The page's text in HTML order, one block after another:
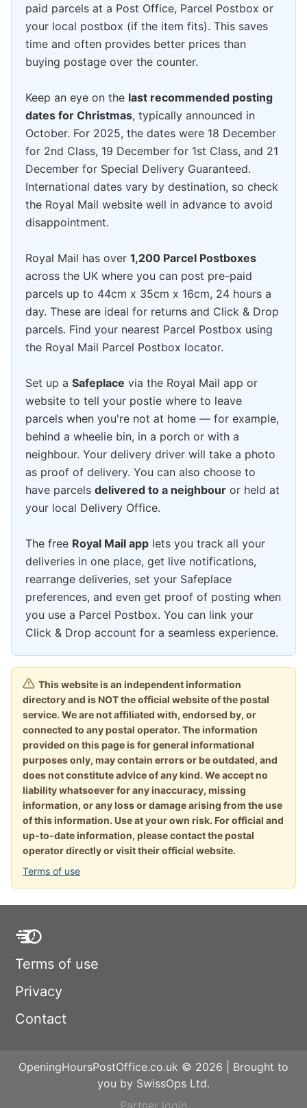
paid parcels at a Post Office, Parcel Postbox or
your local postbox (if the item fits). This saves
time and often provides better prices than
buying postage over the counter.
Keep an eye on the last recommended posting
dates for Christmas, typically announced in
October. For 2025, the dates were 18 December
for 2nd Class, 19 December for 1st Class, and 21
December for Special Delivery Guaranteed.
International dates vary by destination, so check
the Royal Mail website well in advance to avoid
disappointment.
Royal Mail has over 1,200 Parcel Postboxes
across the UK where you can post pre-paid
parcels up to 44cm x 35cm x 16cm, 24 hours a
day. These are ideal for returns and Click & Drop
parcels. Find your nearest Parcel Postbox using
the Royal Mail Parcel Postbox locator.
Set up a Safeplace via the Royal Mail app or
website to tell your postie where to leave
parcels when you're not at home — for example,
behind a wheelie bin, in a porch or with a
neighbour. Your delivery driver will take a photo
as proof of delivery. You can also choose to
have parcels delivered to a neighbour or held at
your local Delivery Office.
The free Royal Mail app lets you track all your
deliveries in one place, get live notifications,
rearrange deliveries, set your Safeplace
preferences, and even get proof of posting when
you use a Parcel Postbox. You can link your
Click & Drop account for a seamless experience.
This website is an independent information
directory and is NOT the official website of the postal
service. We are not affiliated with, endorsed by, or
connected to any postal operator. The information
provided on this page is for general informational
purposes only, may contain errors or be outdated, and
does not constitute advice of any kind. We accept no
liability whatsoever for any inaccuracy, missing
information, or any loss or damage arising from the use
of this information. Use at your own risk. For official and
up-to-date information, please contact the postal
operator directly or visit their official website.
Terms of use
Terms of use
Privacy
Contact
OpeningHoursPostOffice.co.uk © 2026 | Brought to
you by SwissOps Ltd.